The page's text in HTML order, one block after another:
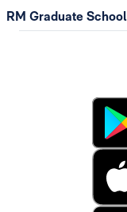
RM Graduate School